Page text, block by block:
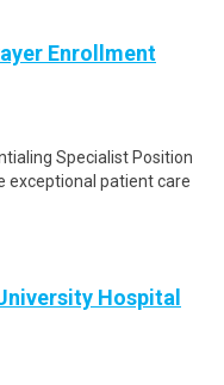
Enrollment
Specialist Position
exceptional patient care
Hospital